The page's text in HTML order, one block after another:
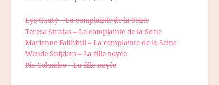
Lys Gauty – La complainte de la Seine
Teresa Stratas – La complainte de la Seine
Marianne Faithfull – La complainte de la Seine
Wende Snijders – La fille noyée
Pia Colombo – La fille noyée